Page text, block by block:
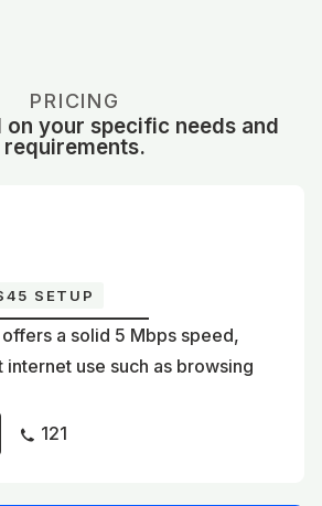
PRICING
on your specific needs and
requirements.
SETUP
a solid 5 Mbps speed,
use such as browsing
121